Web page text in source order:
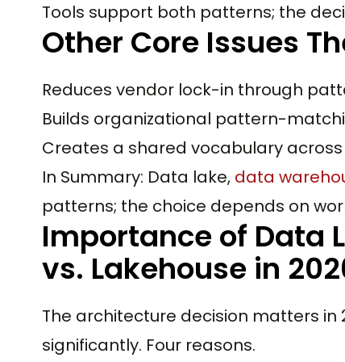
Tools support both patterns; the
Other Core Issues
Reduces vendor lock-in through
Builds organizational pattern-
Creates a shared vocabulary
In Summary: Data lake, data
patterns; the choice depends on
Importance of Data
vs. Lakehouse in
The architecture decision matters
significantly. Four reasons.